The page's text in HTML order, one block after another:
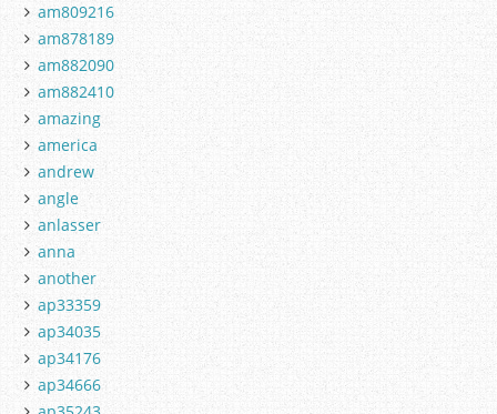
am809216
am878189
am882090
am882410
amazing
america
andrew
angle
anlasser
anna
another
ap33359
ap34035
ap34176
ap34666